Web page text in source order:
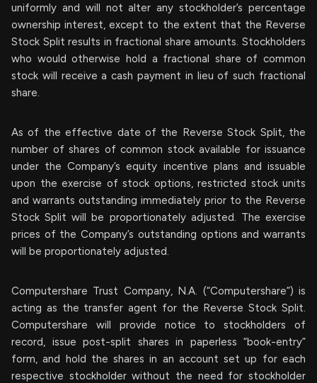
uniformly and will not alter any stockholder’s percentage
ownership interest, except to the extent that the Reverse
Stock Split results in fractional share amounts. Stockholders
who would otherwise hold a fractional share of common
stock will receive a cash payment in lieu of such fractional
share.
As of the effective date of the Reverse Stock Split, the
number of shares of common stock available for issuance
under the Company’s equity incentive plans and issuable
upon the exercise of stock options, restricted stock units
and warrants outstanding immediately prior to the Reverse
Stock Split will be proportionately adjusted. The exercise
prices of the Company’s outstanding options and warrants
will be proportionately adjusted.
Computershare Trust Company, N.A. (“Computershare”) is
acting as the transfer agent for the Reverse Stock Split.
Computershare will provide notice to stockholders of
record, issue post-split shares in paperless “book-entry”
form, and hold the shares in an account set up for each
respective stockholder without the need for stockholder